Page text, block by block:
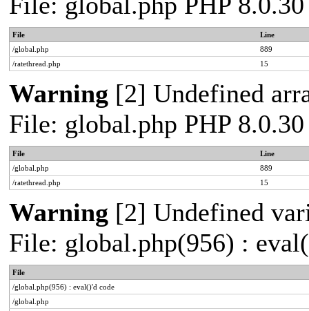
File
Line
/global.php
889
/ratethread.php
15
Warning [2] Undefined
File: global.php PHP
File
Line
/global.php
889
/ratethread.php
15
Warning [2] Undefined
File: global.php(956) :
File
/global.php(956) : eval()'d code
/global.php